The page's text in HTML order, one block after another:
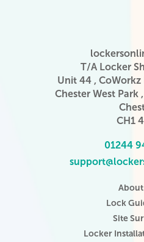
T/A Locker
Unit 44 , CoWorkz
Chester West Park
CH1
01244
About
Lock
Site
Locker